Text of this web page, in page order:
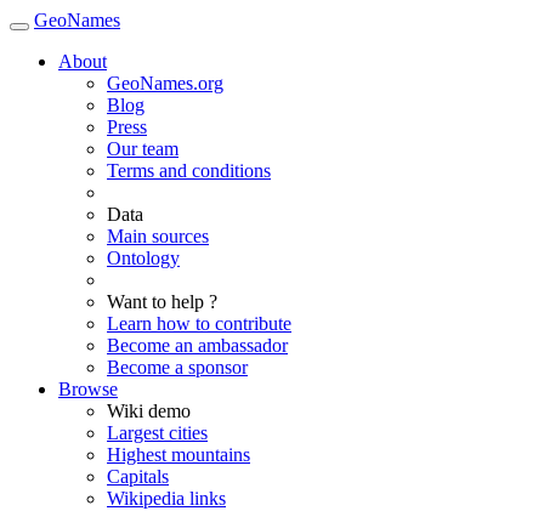
GeoNames
About
GeoNames.org
Blog
Press
Our team
Terms and conditions
Data
Main sources
Ontology
Want to help ?
Learn how to contribute
Become an ambassador
Become a sponsor
Browse
Wiki demo
Largest cities
Highest mountains
Capitals
Wikipedia links